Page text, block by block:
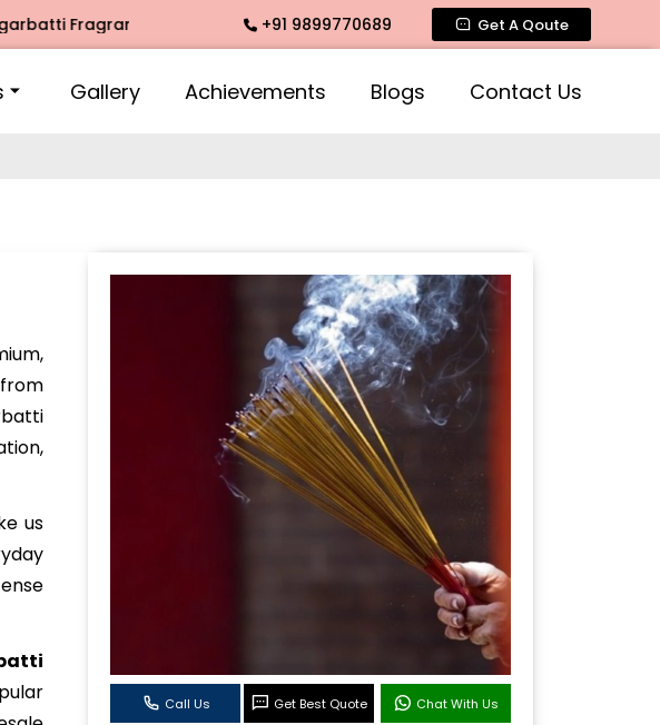
Intimate Fragrance, Mogra Agarbatti Fragrance, Rose Fragrances,
+91 9899770689 Get A Qoute
Gallery Achievements Blogs Contact Us
Call Us Get Best Quote Chat With Us
us